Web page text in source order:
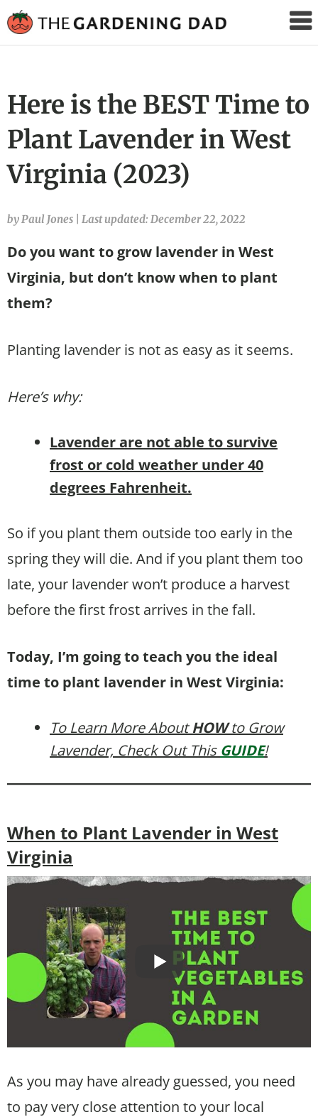
Gardening
Here is the BEST Time to
Plant Lavender in West
Virginia (2023)
by Paul Jones Last updated: December 22, 2022
Do you want to grow lavender in West
Virginia, but don’t know when to plant
them?
Planting lavender is not as easy as it seems.
Here’s why:
Lavender are not able to survive
frost or cold weather under 40
degrees Fahrenheit.
So if you plant them outside too early in the
spring they will die. And if you plant them too
late, your lavender won’t produce a harvest
before the first frost arrives in the fall.
Today, I’m going to teach you the ideal
time to plant lavender in West Virginia:
To Learn More AboutHOWto Grow
Lavender, Check Out This GUIDE!
When to Plant Lavender in West
Virginia
As you may have already guessed, you need
to pay very close attention to your local